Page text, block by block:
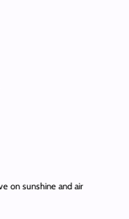
on sunshine and air